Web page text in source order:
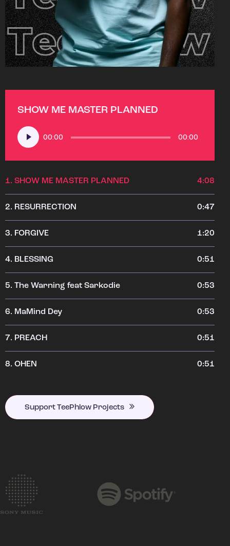
SHOW ME MASTER PLANNED
Audio
Player
00:00 00:00
1. SHOW ME MASTER PLANNED 4:08
2. RESURRECTION 0:47
3. FORGIVE 1:20
4. BLESSING 0:51
5. The Warning feat Sarkodie 0:53
6. MaMind Dey 0:53
7. PREACH 0:51
8. OHEN 0:51
Support TeePhlow Projects